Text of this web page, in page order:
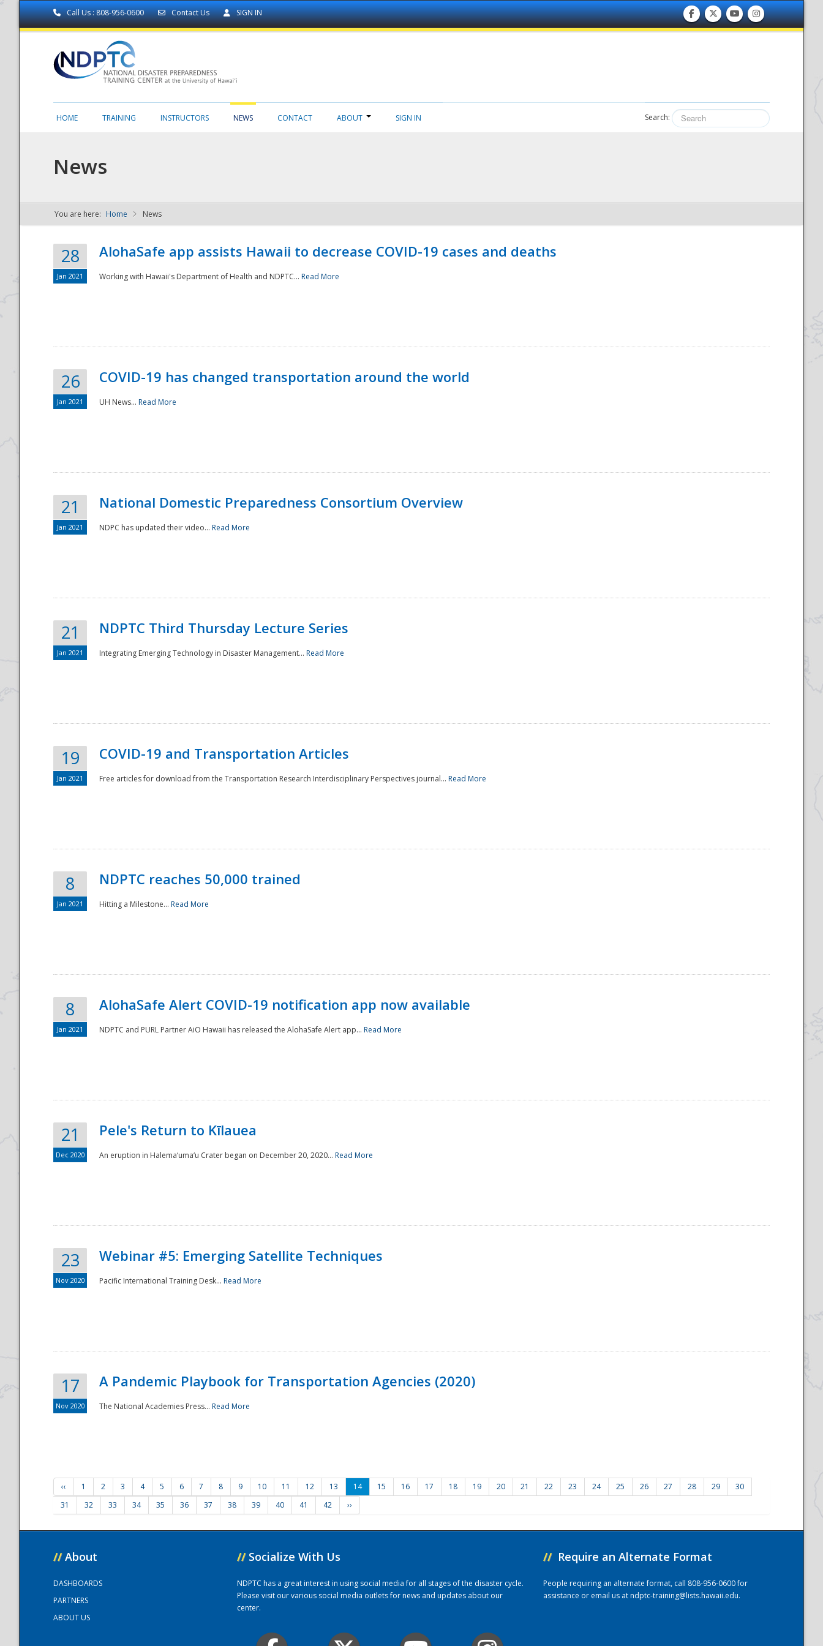
Call Us : 808-956-0600 Contact Us SIGN IN
NDPTC - The
National
HOME TRAINING INSTRUCTORS NEWS CONTACT ABOUT SIGN IN Search:
News
You are here: Home News
28
Jan 2021
AlohaSafe app assists Hawaii to decrease COVID-19 cases and deaths
Working with Hawaii's Department of Health and NDPTC... Read More
26
Jan 2021
COVID-19 has changed transportation around the world
UH News... Read More
21
Jan 2021
National Domestic Preparedness Consortium Overview
NDPC has updated their video... Read More
21
Jan 2021
NDPTC Third Thursday Lecture Series
Integrating Emerging Technology in Disaster Management... Read More
19
Jan 2021
COVID-19 and Transportation Articles
Free articles for download from the Transportation Research Interdisciplinary Perspectives journal... Read More
8
Jan 2021
NDPTC reaches 50,000 trained
Hitting a Milestone... Read More
8
Jan 2021
AlohaSafe Alert COVID-19 notification app now available
NDPTC and PURL Partner AiO Hawaii has released the AlohaSafe Alert app... Read More
21
Dec 2020
Pele's Return to Kīlauea
An eruption in Halema‘uma‘u Crater began on December 20, 2020... Read More
23
Nov 2020
Webinar #5: Emerging Satellite Techniques
Pacific International Training Desk... Read More
17
Nov 2020
A Pandemic Playbook for Transportation Agencies (2020)
The National Academies Press... Read More
‹‹ 1 2 3 4 5 6 7 8 9 10 11 12 13 14 15 16 17 18 19 20 21 22 23 24 25 26 27 28 29
30
31
32 33 34 35 36 37 38 39 40 41 42 ››
// About
DASHBOARDS
PARTNERS
ABOUT US
// Socialize With Us
NDPTC has a great interest in using social media for all stages of the disaster cycle.
Please visit our various social media outlets for news and updates about our
center.
// Require an Alternate Format
People requiring an alternate format, call 808-956-0600 for
assistance or email us atndptc-training@lists.hawaii.edu.